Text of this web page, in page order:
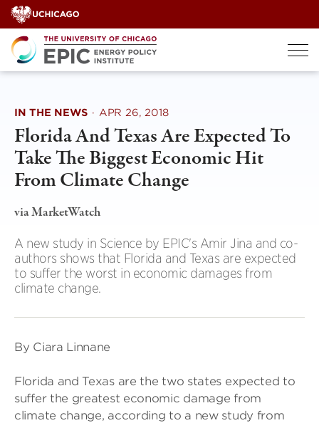
Skip
to
content
IN THE NEWS · APR 26, 2018
Florida And Texas Are Expected To
Take The Biggest Economic Hit
From Climate Change
via MarketWatch
A new study in Science by EPIC's Amir Jina and co-
authors shows that Florida and Texas are expected
to suffer the worst in economic damages from
climate change.
By Ciara Linnane
Florida and Texas are the two states expected to
suffer the greatest economic damage from
climate change, according to a new study from